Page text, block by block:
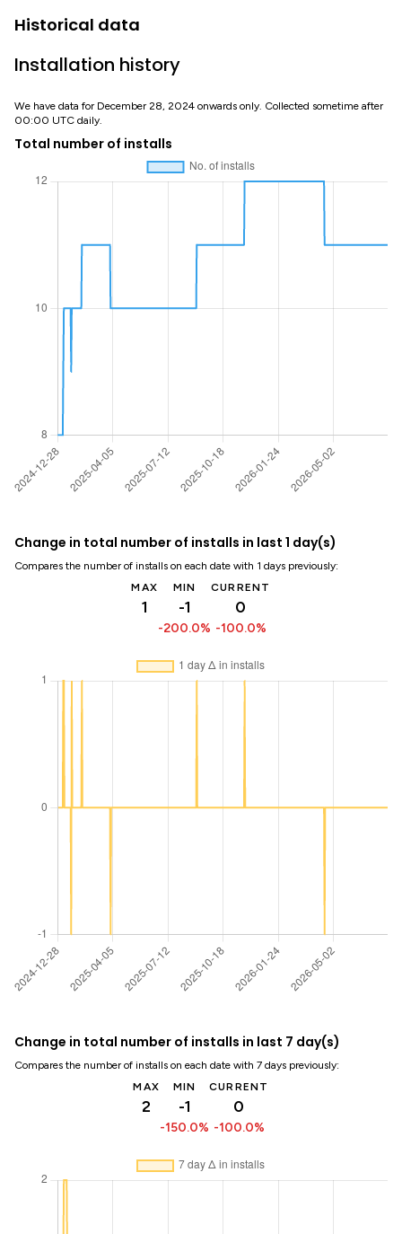
Historical data
Installation history
We have data for December 28, 2024 onwards only. Collected sometime after
00:00 UTC daily.
Total number of installs
Change in total number of installs in last 1 day(s)
Compares the number of installs on each date with 1 days previously:
MAX
1
MIN
-1
-200.0%
CURRENT
0
-100.0%
Change in total number of installs in last 7 day(s)
Compares the number of installs on each date with 7 days previously:
MAX
2
MIN
-1
-150.0%
CURRENT
0
-100.0%